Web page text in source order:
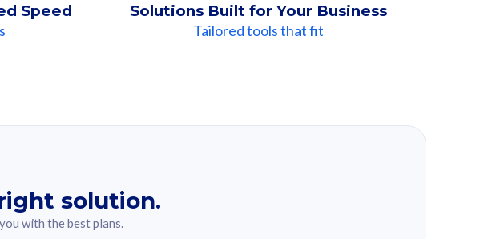
Speed Solutions Built for Your Business
Tailored tools that fit
solution.
with the best plans.